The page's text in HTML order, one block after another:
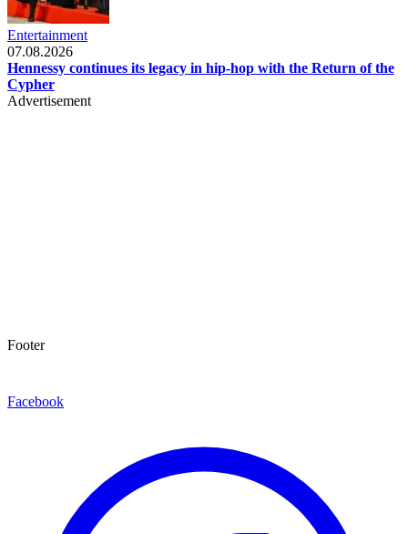
Entertainment
07.08.2026
Hennessy continues its legacy in hip-hop with the Return of the
Cypher
Advertisement
Footer
Facebook